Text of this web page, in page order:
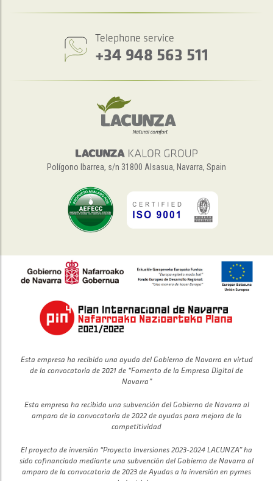
Telephone service
+34 948 563 511
Polígono Ibarrea, s/n 31800 Alsasua, Navarra, Spain
Esta empresa ha recibido una ayuda del Gobierno de Navarra en virtud
de la convocatoria de 2021 de “Fomento de la Empresa Digital de
Navarra”
Esta empresa ha recibido una subvención del Gobierno de Navarra al
amparo de la convocatoria de 2022 de ayudas para mejora de la
competitividad
El proyecto de inversión “Proyecto Inversiones 2023-2024 LACUNZA” ha
sido cofinanciado mediante una subvención del Gobierno de Navarra al
amparo de la convocatoria de 2023 de Ayudas a la inversión en pymes